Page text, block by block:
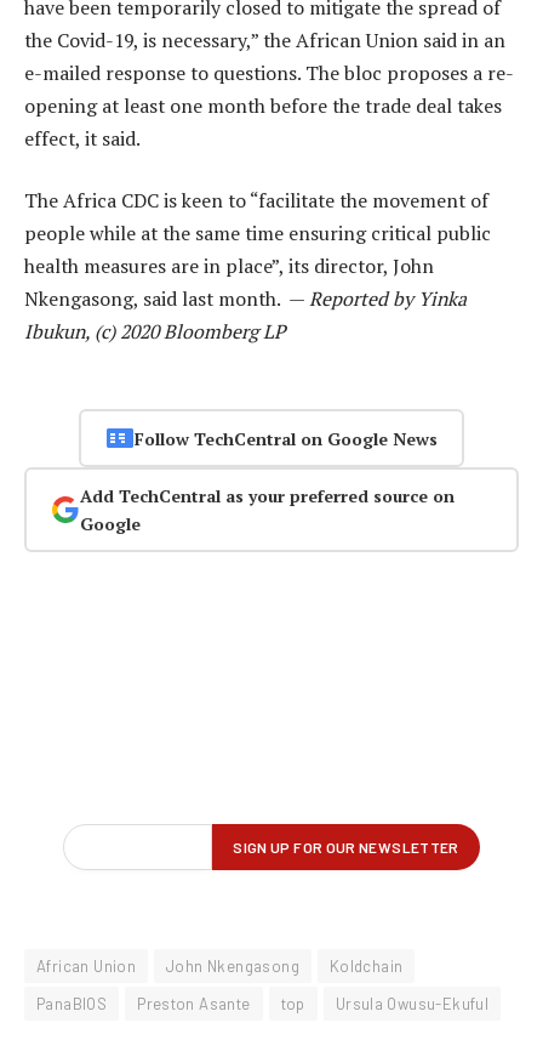
have been temporarily closed to mitigate the spread of
the Covid-19, is necessary,” the African Union said in an
e-mailed response to questions. The bloc proposes a re-
opening at least one month before the trade deal takes
effect, it said.
The Africa CDC is keen to “facilitate the movement of
people while at the same time ensuring critical public
health measures are in place”, its director, John
Nkengasong, said last month. —Reported by Yinka
Ibukun, (c) 2020 Bloomberg LP
Follow TechCentral on Google News
Add TechCentral as your preferred source on
Google
African Union John Nkengasong
Koldchain
PanaBIOS
Preston Asante top Ursula Owusu-Ekuful